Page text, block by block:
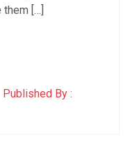
them […]
Published By :